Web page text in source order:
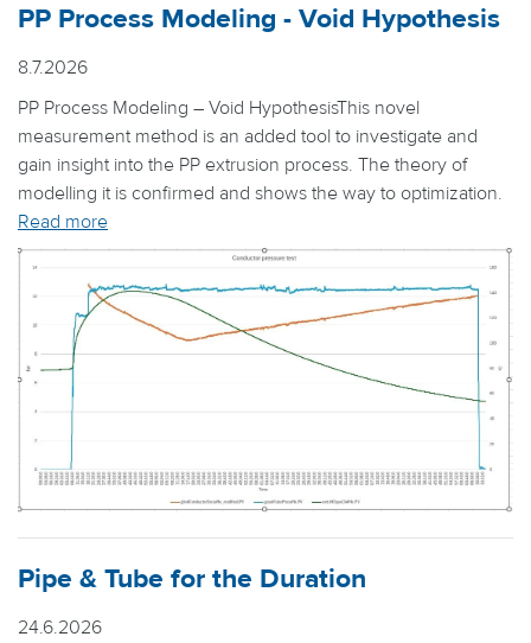
PP Process Modeling - Void Hypothesis
8.7.2026
PP Process Modeling – Void HypothesisThis novel
measurement method is an added tool to investigate and
gain insight into the PP extrusion process. The theory of
modelling it is confirmed and shows the way to optimization.
Read more
Pipe & Tube for the Duration
24.6.2026